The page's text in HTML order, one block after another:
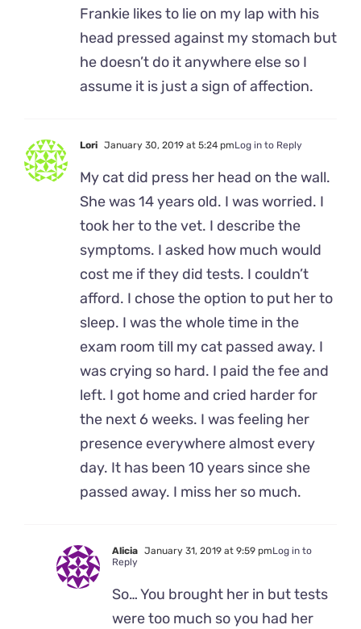
Frankie likes to lie on my lap with his
head pressed against my stomach but
he doesn’t do it anywhere else so I
assume it is just a sign of affection.
Lori January 30, 2019 at 5:24 pmLog in to Reply
My cat did press her head on the wall.
She was 14 years old. I was worried. I
took her to the vet. I describe the
symptoms. I asked how much would
cost me if they did tests. I couldn’t
afford. I chose the option to put her to
sleep. I was the whole time in the
exam room till my cat passed away. I
was crying so hard. I paid the fee and
left. I got home and cried harder for
the next 6 weeks. I was feeling her
presence everywhere almost every
day. It has been 10 years since she
passed away. I miss her so much.
Alicia January 31, 2019 at 9:59 pmLog in to
Reply
So… You brought her in but tests
were too much so you had her